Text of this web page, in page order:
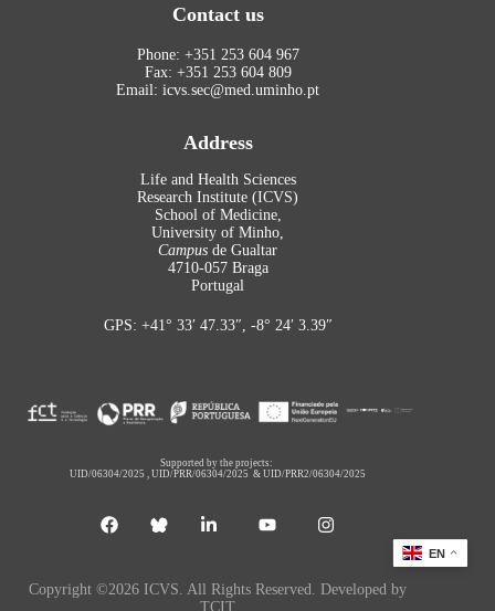
Contact us
Phone: +351 253 604 967
Fax: +351 253 604 809
Email: icvs.sec@med.uminho.pt
Address
Life and Health Sciences
Research Institute (ICVS)
School of Medicine,
University of Minho,
Campus de Gualtar
4710-057 Braga
Portugal
GPS: +41° 33′ 47.33″, -8° 24′ 3.39″
Supported by the projects:
UID/06304/2025 ,UID/PRR/06304/2025 &UID/PRR2/06304/2025
Copyright ©2026 ICVS. All Rights Reserved. Developed by
TCIT
EN